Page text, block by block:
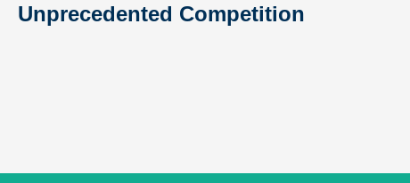
Unprecedented Competition